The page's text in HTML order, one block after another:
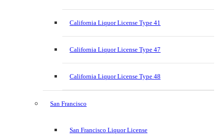
California Liquor License Type 41
California Liquor License Type 47
California Liquor License Type 48
San Francisco
San Francisco Liquor License